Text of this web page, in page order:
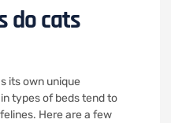
do cats
its own unique
types of beds tend to
Here are a few